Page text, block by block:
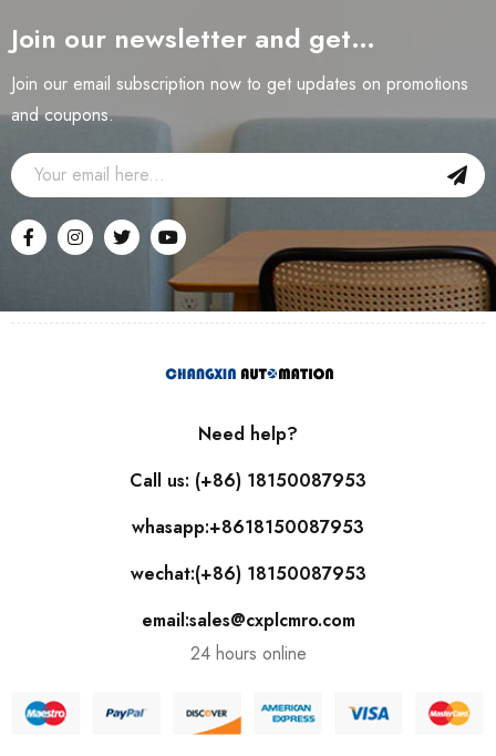
Join our newsletter and get…
Join our email subscription now to get updates on promotions
and coupons.
Need help?
Call us: (+86) 18150087953
whasapp:+8618150087953
wechat:(+86) 18150087953
email:sales@cxplcmro.com
24 hours online